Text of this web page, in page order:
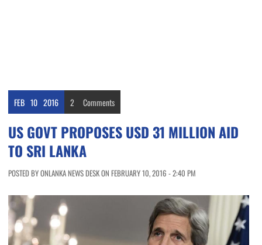
FEB 10 2016 2 Comments
US GOVT PROPOSES USD 31 MILLION AID
TO SRI LANKA
POSTED BY ONLANKA NEWS DESK ON FEBRUARY 10, 2016 - 2:40 PM